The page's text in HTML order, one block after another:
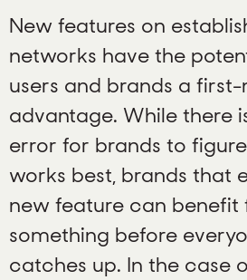
New features on
networks have the
users and brands a
advantage. While there
error for brands to
works best, brands that
new feature can benefit
something before
catches up. In the case